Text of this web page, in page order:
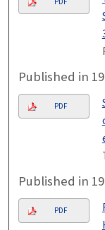
Published in
PDF
Published in
PDF